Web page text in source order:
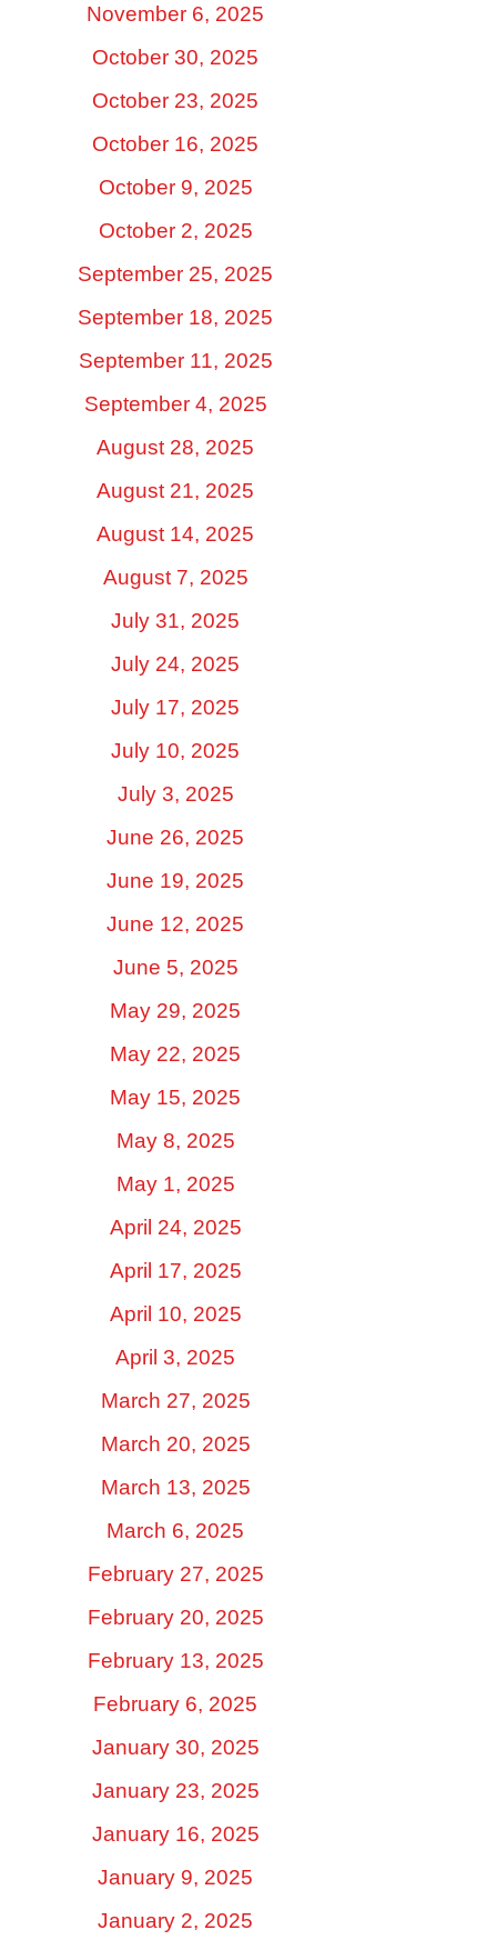
November 6, 2025
October 30, 2025
October 23, 2025
October 16, 2025
October 9, 2025
October 2, 2025
September 25, 2025
September 18, 2025
September 11, 2025
September 4, 2025
August 28, 2025
August 21, 2025
August 14, 2025
August 7, 2025
July 31, 2025
July 24, 2025
July 17, 2025
July 10, 2025
July 3, 2025
June 26, 2025
June 19, 2025
June 12, 2025
June 5, 2025
May 29, 2025
May 22, 2025
May 15, 2025
May 8, 2025
May 1, 2025
April 24, 2025
April 17, 2025
April 10, 2025
April 3, 2025
March 27, 2025
March 20, 2025
March 13, 2025
March 6, 2025
February 27, 2025
February 20, 2025
February 13, 2025
February 6, 2025
January 30, 2025
January 23, 2025
January 16, 2025
January 9, 2025
January 2, 2025